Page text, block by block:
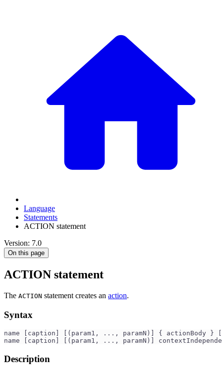
Language
Statements
ACTION statement
Version: 7.0
On this page
ACTION statement
The ACTION statement creates an action.
Syntax
name [caption] [(param1, ..., paramN)] { actionBody }
name [caption] [(param1, ..., paramN)]
Description